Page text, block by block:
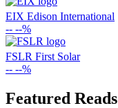
EIX Edison International
-- --%
FSLR First Solar
-- --%
Featured Reads